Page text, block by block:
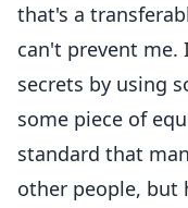
that's a
can't prevent
secrets by using
some piece of
standard that
other people, but